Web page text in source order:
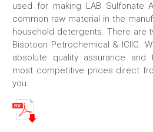
used for making LAB Sulfonate
common raw material in the
household detergents. There are
Bisotoon Petrochemical & ICIIC.
absolute quality assurance and
most competitive prices direct
you.